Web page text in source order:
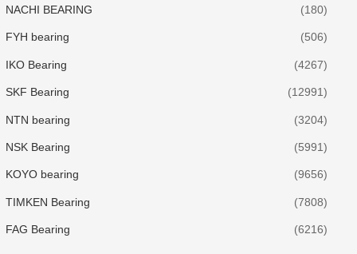
NACHI BEARING (180)
FYH bearing (506)
IKO Bearing (4267)
SKF Bearing (12991)
NTN bearing (3204)
NSK Bearing (5991)
KOYO bearing (9656)
TIMKEN Bearing (7808)
FAG Bearing (6216)